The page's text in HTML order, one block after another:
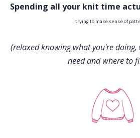
Spending all your knit time
trying to make sense of
(relaxed knowing what you're
need and where to